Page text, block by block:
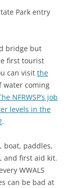
Park entry
bridge but
first tourist
can visit the
water coming
NFRWSP’s job
levels in the
.
boat, paddles,
and first aid kit.
WWALS
can be bad at